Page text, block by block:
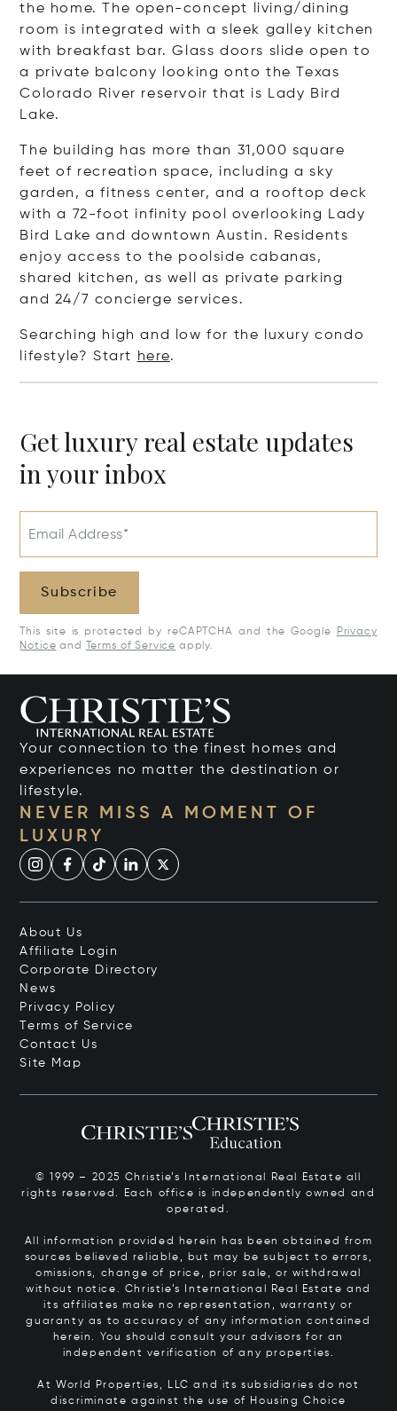
the home. The open-concept living/dining
room is integrated with a sleek galley kitchen
with breakfast bar. Glass doors slide open to
a private balcony looking onto the Texas
Colorado River reservoir that is Lady Bird
Lake.
The building has more than 31,000 square
feet of recreation space, including a sky
garden, a fitness center, and a rooftop deck
with a 72-foot infinity pool overlooking Lady
Bird Lake and downtown Austin. Residents
enjoy access to the poolside cabanas,
shared kitchen, as well as private parking
and 24/7 concierge services.
Searching high and low for the luxury condo
lifestyle? Start
here.
Get luxury real estate updates
in your inbox
Email Address*
Subscribe
This site is protected by reCAPTCHA and the Google
Privacy
Notice and Terms of Service apply.
Your connection to the finest homes and
experiences no matter the destination or
lifestyle.
NEVER MISS A MOMENT OF
LUXURY
About Us
Affiliate Login
Corporate Directory
News
Privacy Policy
Terms of Service
Contact Us
Site Map
© 1999 – 2025 Christie’s International Real Estate all
rights reserved. Each office is independently owned and
operated.
All information provided herein has been obtained from
sources believed reliable, but may be subject to errors,
omissions, change of price, prior sale, or withdrawal
without notice. Christie’s International Real Estate and
its affiliates make no representation, warranty or
guaranty as to accuracy of any information contained
herein. You should consult your advisors for an
independent verification of any properties.
At World Properties, LLC and its subsidiaries do not
discriminate against the use of Housing Choice